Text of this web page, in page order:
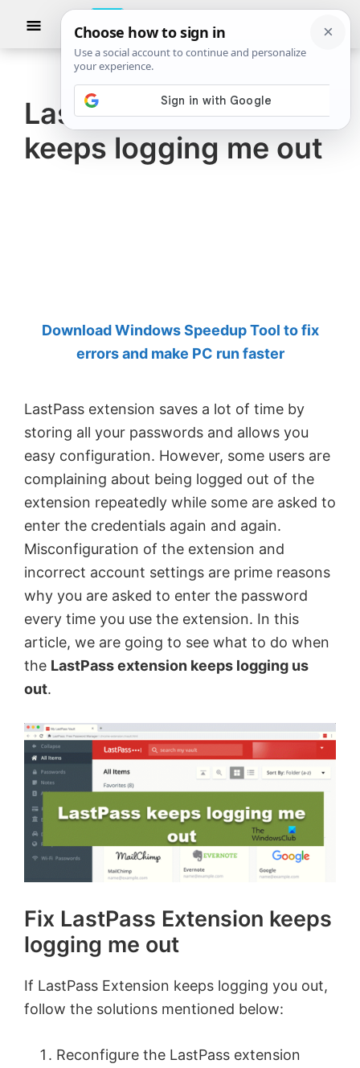
The
Windows
Club
TheWindowsClub
authentic
Windows
11,
freeware.
Created
Anand
Khanse,
MVP.
Show
LastPass Extension
keeps logging me out
Download Windows Speedup Tool to fix
errors and make PC run faster
LastPass extension saves a lot of time by
storing all your passwords and allows you
easy configuration. However, some users are
complaining about being logged out of the
extension repeatedly while some are asked to
enter the credentials again and again.
Misconfiguration of the extension and
incorrect account settings are prime reasons
why you are asked to enter the password
every time you use the extension. In this
article, we are going to see what to do when
the LastPass extension keeps logging us
out.
Fix LastPass Extension keeps
logging me out
If LastPass Extension keeps logging you out,
follow the solutions mentioned below:
Reconfigure the LastPass extension